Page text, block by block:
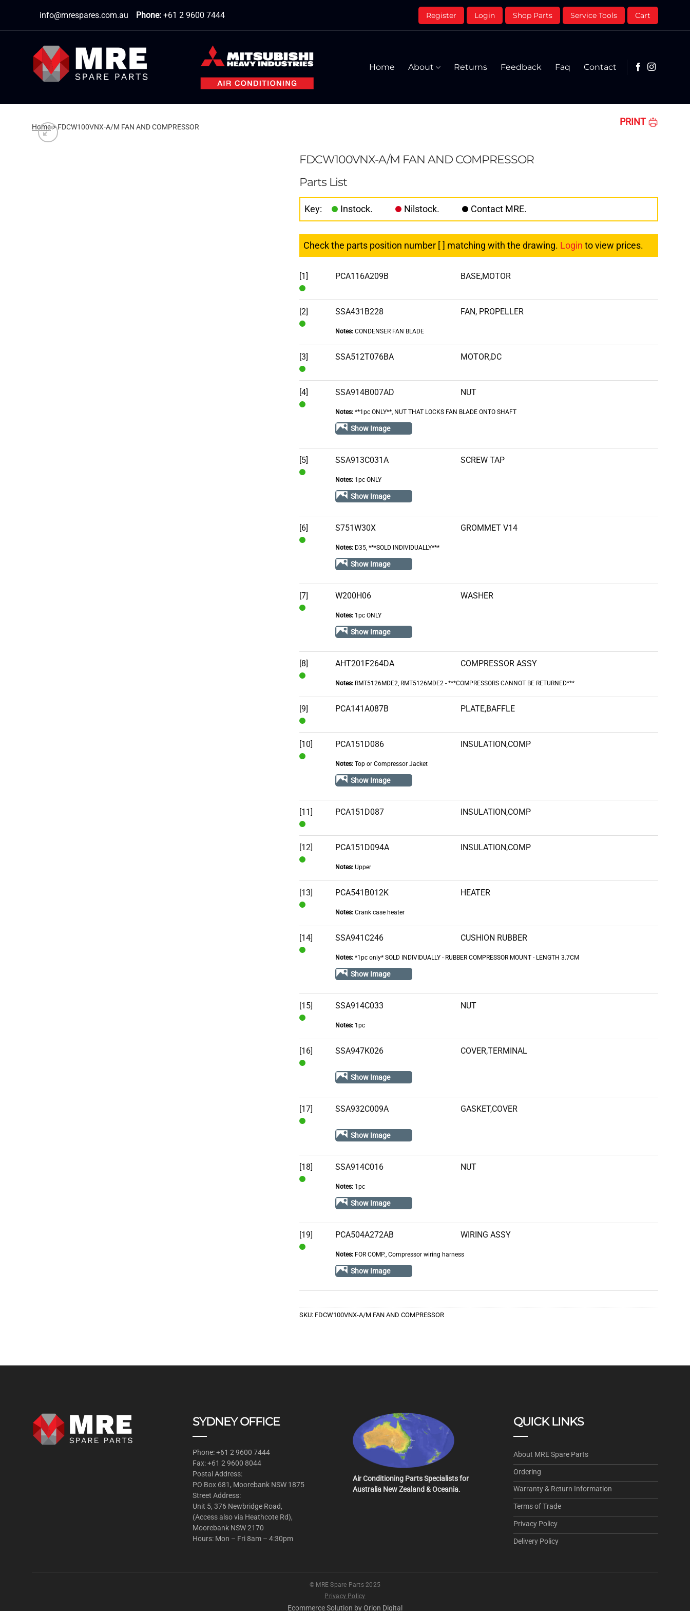
content
info@mrespares.com.au Phone: +61 2 9600 7444 Register Login Shop Parts Service Tools Cart
Home About Returns Feedback Faq Contact
Home>FDCW100VNX-A/M FAN AND COMPRESSOR PRINT
FDCW100VNX-A/M FAN AND COMPRESSOR
Parts List
Key: Instock. Nilstock. Contact MRE.
Check the parts position number [ ] matching with the drawing. Login to view prices.
[1]
In
Stock
PCA116A209B BASE,MOTOR
[2]
Stock
SSA431B228 FAN, PROPELLER
Notes:CONDENSER FAN BLADE
[3]
In
Stock
SSA512T076BA MOTOR,DC
[4] SSA914B007AD NUT
Notes:**1pc ONLY**, NUT THAT LOCKS FAN BLADE ONTO SHAFT
Show Image
[5] SSA913C031A SCREW TAP
Notes:1pc ONLY
Show Image
[6] S751W30X GROMMET V14
Notes:D35, ***SOLD INDIVIDUALLY***
Show Image
[7] W200H06 WASHER
Notes:1pc ONLY
Show Image
[8]
Stock
AHT201F264DA COMPRESSOR ASSY
Notes:RMT5126MDE2, RMT5126MDE2 - ***COMPRESSORS CANNOT BE RETURNED***
[9]
In
Stock
PCA141A087B PLATE,BAFFLE
[10] PCA151D086 INSULATION,COMP
Notes:Top or Compressor Jacket
Show Image
[11]
In
Stock
PCA151D087 INSULATION,COMP
[12]
Stock
PCA151D094A INSULATION,COMP
Notes:Upper
[13]
Stock
PCA541B012K HEATER
Notes:Crank case heater
[14] SSA941C246 CUSHION RUBBER
Notes:*1pc only* SOLD INDIVIDUALLY - RUBBER COMPRESSOR MOUNT - LENGTH 3.7CM
Show Image
[15]
Stock
SSA914C033 NUT
Notes:1pc
[16] SSA947K026 COVER,TERMINAL
Show Image
[17] SSA932C009A GASKET,COVER
Show Image
[18] SSA914C016 NUT
Notes:1pc
Show Image
[19] PCA504A272AB WIRING ASSY
Notes:FOR COMP., Compressor wiring harness
Show Image
SKU: FDCW100VNX-A/M FAN AND COMPRESSOR
SYDNEY OFFICE
Phone: +61 2 9600 7444
Fax: +61 2 9600 8044
Postal Address:
PO Box 681, Moorebank NSW 1875
Street Address:
Unit 5, 376 Newbridge Road,
(Access also via Heathcote Rd),
Moorebank NSW 2170
Hours: Mon – Fri 8am – 4:30pm
Air Conditioning Parts Specialists for
Australia New Zealand & Oceania.
QUICK LINKS
About MRE Spare Parts
Ordering
Warranty & Return Information
Terms of Trade
Privacy Policy
Delivery Policy
© MRE Spare Parts 2025
Privacy Policy
Ecommerce Solution by Orion Digital